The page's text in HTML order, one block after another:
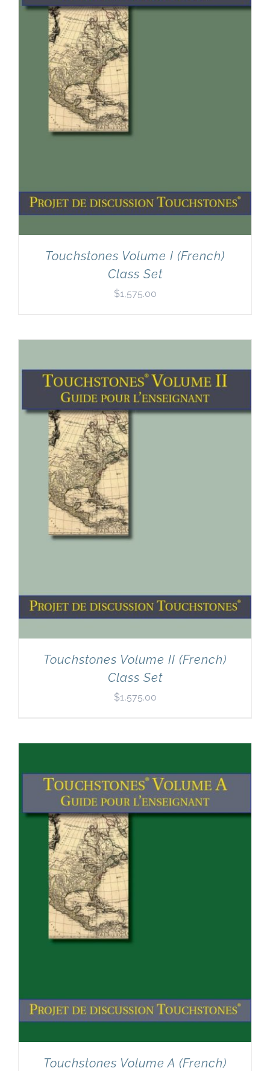
Touchstones Volume I (French)
Class Set
$1,575.00
Touchstones Volume II (French)
Class Set
$1,575.00
Touchstones Volume A (French)